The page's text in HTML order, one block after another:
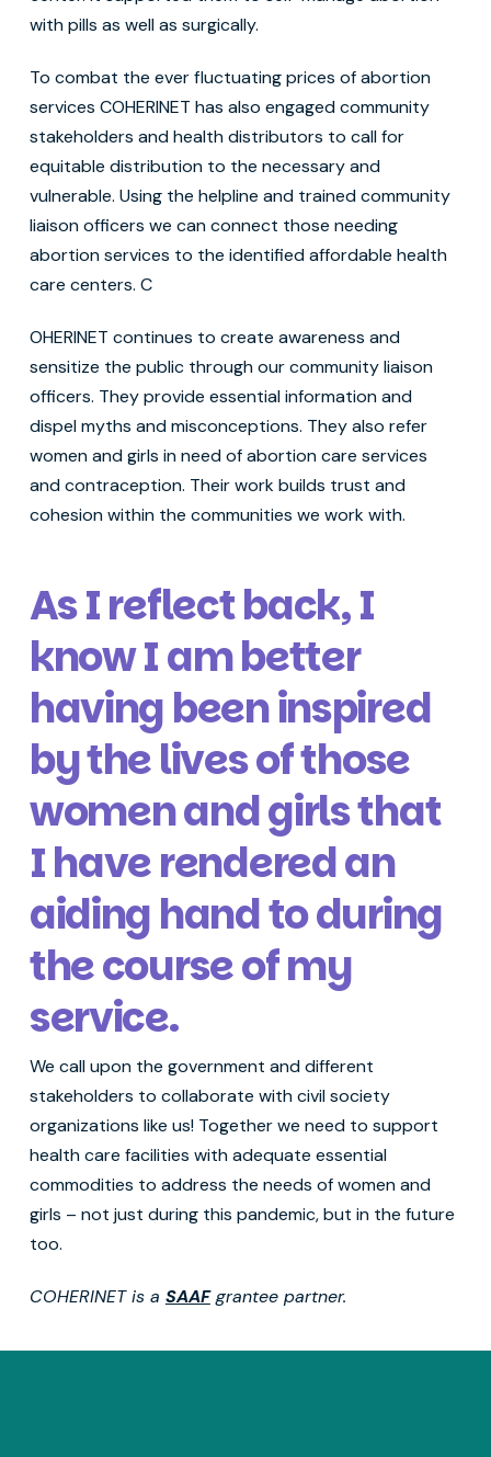
with pills as well as surgically.
To combat the ever fluctuating prices of abortion
services COHERINET has also engaged community
stakeholders and health distributors to call for
equitable distribution to the necessary and
vulnerable. Using the helpline and trained community
liaison officers we can connect those needing
abortion services to the identified affordable health
care centers. C
OHERINET continues to create awareness and
sensitize the public through our community liaison
officers. They provide essential information and
dispel myths and misconceptions. They also refer
women and girls in need of abortion care services
and contraception. Their work builds trust and
cohesion within the communities we work with.
As I reflect back, I
know I am better
having been inspired
by the lives of those
women and girls that
I have rendered an
aiding hand to during
the course of my
service.
We call upon the government and different
stakeholders to collaborate with civil society
organizations like us! Together we need to support
health care facilities with adequate essential
commodities to address the needs of women and
girls – not just during this pandemic, but in the future
too.
COHERINET is a SAAFgrantee partner.